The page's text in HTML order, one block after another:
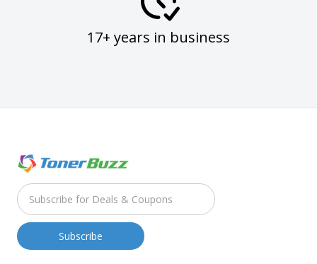
17+ years in business